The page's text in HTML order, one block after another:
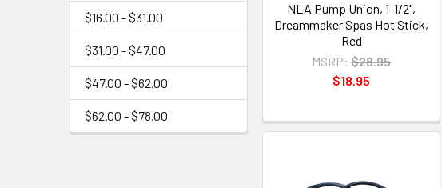
$16.00 - $31.00
$31.00 - $47.00
$47.00 - $62.00
$62.00 - $78.00
NLA Pump Union, 1-1/2",
Dreammaker Spas Hot Stick,
Red
MSRP: $28.95
$18.95